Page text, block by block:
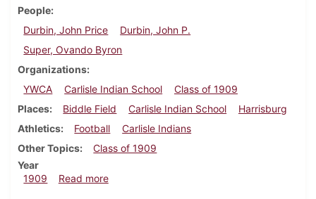
People
Durbin, John Price
Durbin, John P.
Super, Ovando Byron
Organizations
YWCA
Carlisle Indian School
Class of 1909
Places
Biddle Field Carlisle Indian School
Harrisburg
Athletics
Football
Carlisle Indians
Other Topics
Class of 1909
Year
1909
Read moreabout Dickinsonian, September 29, 1909